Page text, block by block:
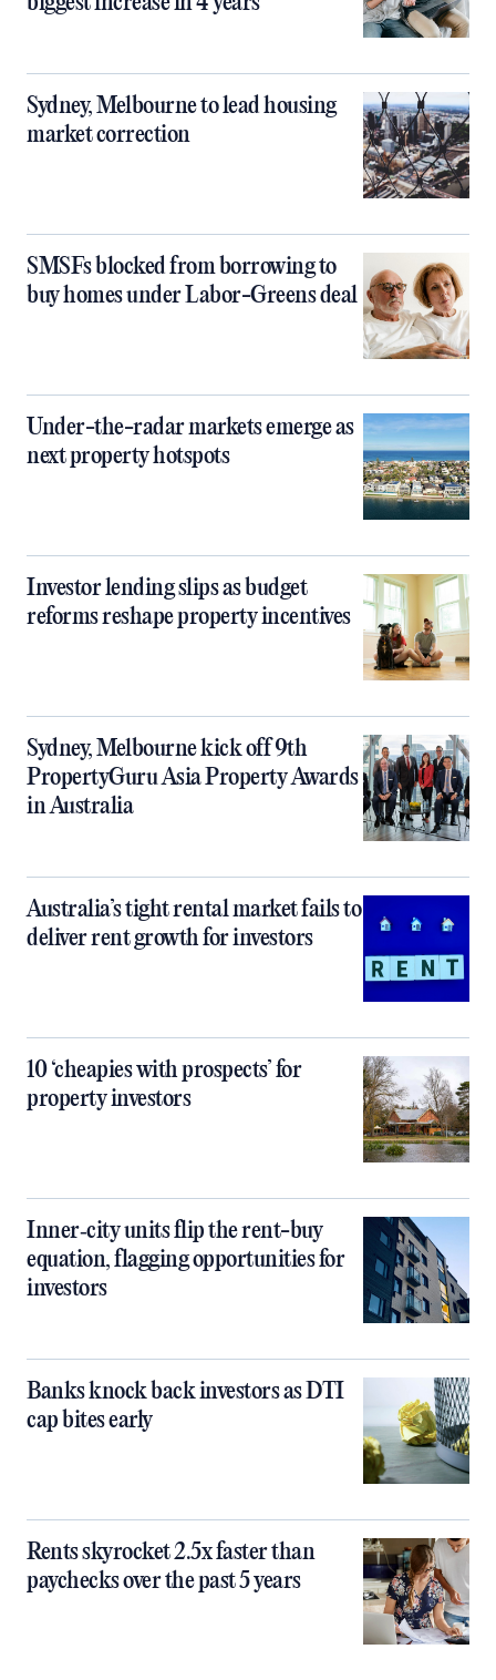
Sydney, Melbourne to lead housing
market correction
SMSFs blocked from borrowing to
buy homes under Labor-Greens deal
Under-the-radar markets emerge as
next property hotspots
Investor lending slips as budget
reforms reshape property incentives
Sydney, Melbourne kick off 9th
PropertyGuru Asia Property Awards
in Australia
Australia’s tight rental market fails to
deliver rent growth for investors
10 ‘cheapies with prospects’ for
property investors
Inner‑city units flip the rent-buy
equation, flagging opportunities for
investors
Banks knock back investors as DTI
cap bites early
Rents skyrocket 2.5x faster than
paychecks over the past 5 years